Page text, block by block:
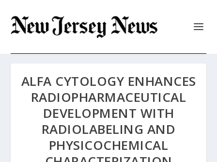
ALFA CYTOLOGY ENHANCES
RADIOPHARMACEUTICAL
DEVELOPMENT WITH
RADIOLABELING AND
PHYSICOCHEMICAL